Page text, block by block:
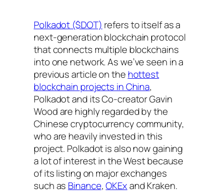
Polkadot ($DOT) refers to itself as a
next-generation blockchain protocol
that connects multiple blockchains
into one network. As we’ve seen in a
previous article on the hottest
blockchain projects in China,
Polkadot and its Co-creator Gavin
Wood are highly regarded by the
Chinese cryptocurrency community,
who are heavily invested in this
project. Polkadot is also now gaining
a lot of interest in the West because
of its listing on major exchanges
such as Binance,OKExand Kraken.